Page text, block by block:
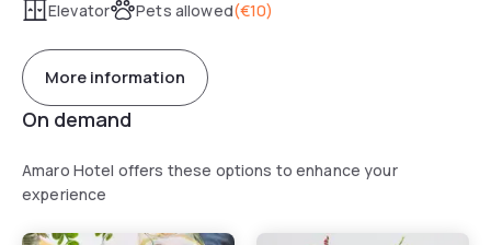
Elevator
Pets allowed(€10)
More information
On demand
Amaro Hotel offers these options to enhance your
experience